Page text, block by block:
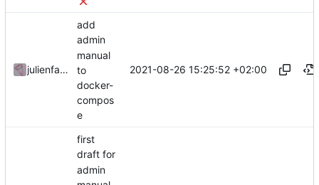
julienfastre
add
admin
manual
to
docker-
compos
e
2021-08-26 15:25:52 +02:00
first
draft for
admin